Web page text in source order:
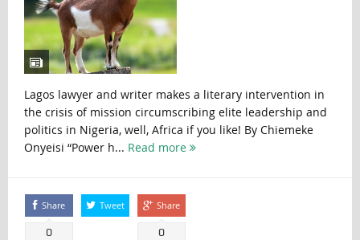
Lagos lawyer and writer makes a literary intervention in
the crisis of mission circumscribing elite leadership and
politics in Nigeria, well, Africa if you like! By Chiemeke
Onyeisi “Power h... Read more
Share
0
Tweet Share
0